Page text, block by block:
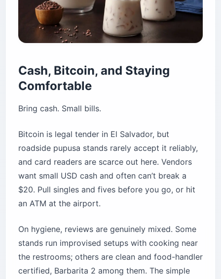
Cash, Bitcoin, and Staying
Comfortable
Bring cash. Small bills.
Bitcoin is legal tender in El Salvador, but
roadside pupusa stands rarely accept it reliably,
and card readers are scarce out here. Vendors
want small USD cash and often can’t break a
$20. Pull singles and fives before you go, or hit
an ATM at the airport.
On hygiene, reviews are genuinely mixed. Some
stands run improvised setups with cooking near
the restrooms; others are clean and food-handler
certified, Barbarita 2 among them. The simple